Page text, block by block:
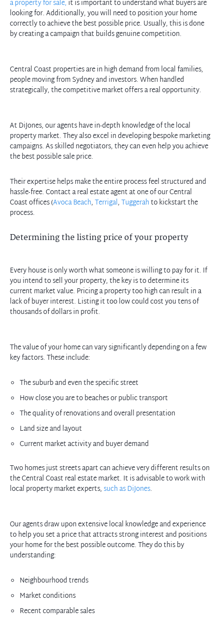
a property for sale, it is important to understand what buyers are
looking for. Additionally, you will need to position your home
correctly to achieve the best possible price. Usually, this is done
by creating a campaign that builds genuine competition.
Central Coast properties are in high demand from local families,
people moving from Sydney and investors. When handled
strategically, the competitive market offers a real opportunity.
At DiJones, our agents have in-depth knowledge of the local
property market. They also excel in developing bespoke marketing
campaigns. As skilled negotiators, they can even help you achieve
Their expertise helps make the entire process feel structured and
hassle-free. Contact a real estate agent at one of our Central
Coast offices (Avoca Beach,Terrigal,Tuggerahto kickstart the
process.
Determining the listing price of your property
Every house is only worth what someone is willing to pay for it. If
you intend to sell your property, the key is to determine its
current market value. Pricing a property too high can result in a
lack of buyer interest. Listing it too low could cost you tens of
thousands of dollars in profit.
The value of your home can vary significantly depending on a few
key factors. These include:
The suburb and even the specific street
How close you are to beaches or public transport
The quality of renovations and overall presentation
Land size and layout
Current market activity and buyer demand
Two homes just streets apart can achieve very different results on
the Central Coast real estate market. It is advisable to work with
local property market experts, such as DiJones.
Our agents draw upon extensive local knowledge and experience
to help you set a price that attracts strong interest and positions
your home for the best possible outcome. They do this by
Neighbourhood trends
Market conditions
Recent comparable sales